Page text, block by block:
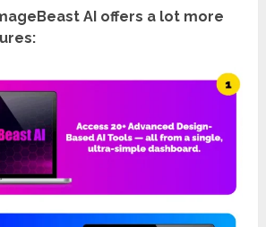
AI offers a lot more